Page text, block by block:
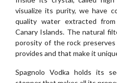
visualize its purity, we have
quality water extracted
Canary Islands. The natural
porosity of the rock
provides and that make it
Spagnolo Vodka holds its